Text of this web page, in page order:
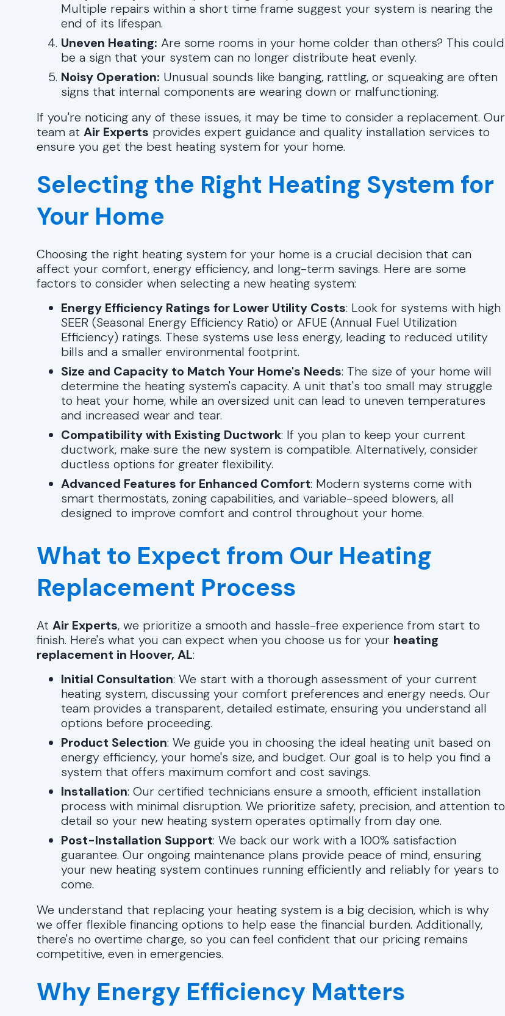
Multiple repairs within a short time frame suggest your system is nearing the
end of its lifespan.
Uneven Heating: Are some rooms in your home colder than others? This could
be a sign that your system can no longer distribute heat evenly.
Noisy Operation: Unusual sounds like banging, rattling, or squeaking are often
signs that internal components are wearing down or malfunctioning.
If you're noticing any of these issues, it may be time to consider a replacement. Our
team at Air Experts provides expert guidance and quality installation services to
ensure you get the best heating system for your home.
Selecting the Right Heating System for
Your Home
Choosing the right heating system for your home is a crucial decision that can
affect your comfort, energy efficiency, and long-term savings. Here are some
factors to consider when selecting a new heating system:
Energy Efficiency Ratings for Lower Utility Costs: Look for systems with high
SEER (Seasonal Energy Efficiency Ratio) or AFUE (Annual Fuel Utilization
Efficiency) ratings. These systems use less energy, leading to reduced utility
bills and a smaller environmental footprint.
Size and Capacity to Match Your Home's Needs: The size of your home will
determine the heating system's capacity. A unit that's too small may struggle
to heat your home, while an oversized unit can lead to uneven temperatures
and increased wear and tear.
Compatibility with Existing Ductwork: If you plan to keep your current
ductwork, make sure the new system is compatible. Alternatively, consider
ductless options for greater flexibility.
Advanced Features for Enhanced Comfort: Modern systems come with
smart thermostats, zoning capabilities, and variable-speed blowers, all
designed to improve comfort and control throughout your home.
What to Expect from Our Heating
Replacement Process
At Air Experts, we prioritize a smooth and hassle-free experience from start to
finish. Here's what you can expect when you choose us for your heating
replacement in Hoover, AL:
Initial Consultation: We start with a thorough assessment of your current
heating system, discussing your comfort preferences and energy needs. Our
team provides a transparent, detailed estimate, ensuring you understand all
options before proceeding.
Product Selection: We guide you in choosing the ideal heating unit based on
energy efficiency, your home's size, and budget. Our goal is to help you find a
system that offers maximum comfort and cost savings.
Installation: Our certified technicians ensure a smooth, efficient installation
process with minimal disruption. We prioritize safety, precision, and attention to
detail so your new heating system operates optimally from day one.
Post-Installation Support: We back our work with a 100% satisfaction
guarantee. Our ongoing maintenance plans provide peace of mind, ensuring
your new heating system continues running efficiently and reliably for years to
come.
We understand that replacing your heating system is a big decision, which is why
we offer flexible financing options to help ease the financial burden. Additionally,
there's no overtime charge, so you can feel confident that our pricing remains
competitive, even in emergencies.
Why Energy Efficiency Matters